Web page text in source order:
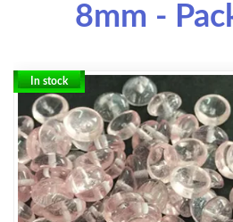
8mm -
In stock